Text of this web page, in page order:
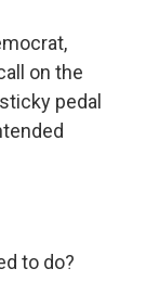
on the
pedal
to do?